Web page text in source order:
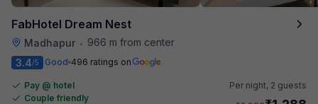
FabHotel Dream Nest
Madhapur •
966 m from center
3.4/5 Good 496 ratings on
Pay @ hotel
Couple friendly
Per night, 2 guests